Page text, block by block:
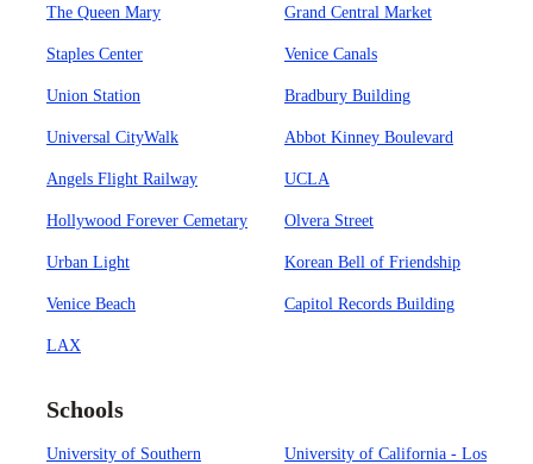
The Queen Mary Grand Central Market
Staples Center Venice Canals
Union Station Bradbury Building
Universal CityWalk Abbot Kinney Boulevard
Angels Flight Railway UCLA
Hollywood Forever Cemetary Olvera Street
Urban Light Korean Bell of Friendship
Venice Beach Capitol Records Building
LAX
Schools
University of Southern
University of California - Los